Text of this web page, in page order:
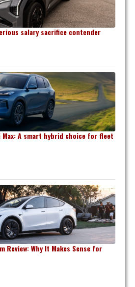
salary sacrifice contender
Max: A smart hybrid choice for fleet
Review: Why It Makes Sense for